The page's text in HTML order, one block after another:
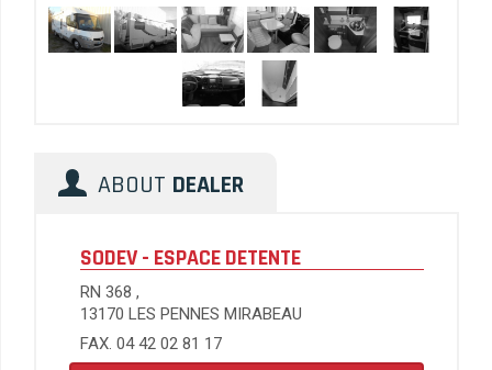
ABOUT DEALER
SODEV - ESPACE DETENTE
RN 368 ,
13170 LES PENNES MIRABEAU
FAX. 04 42 02 81 17